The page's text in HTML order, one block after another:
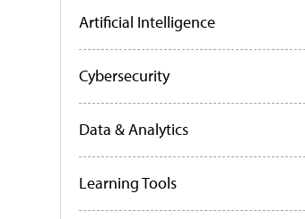
Artificial Intelligence
Cybersecurity
Data & Analytics
Learning Tools